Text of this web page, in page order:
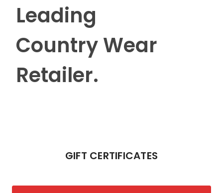
Leading
Country Wear
Retailer.
GIFT CERTIFICATES